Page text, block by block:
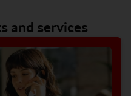
and services